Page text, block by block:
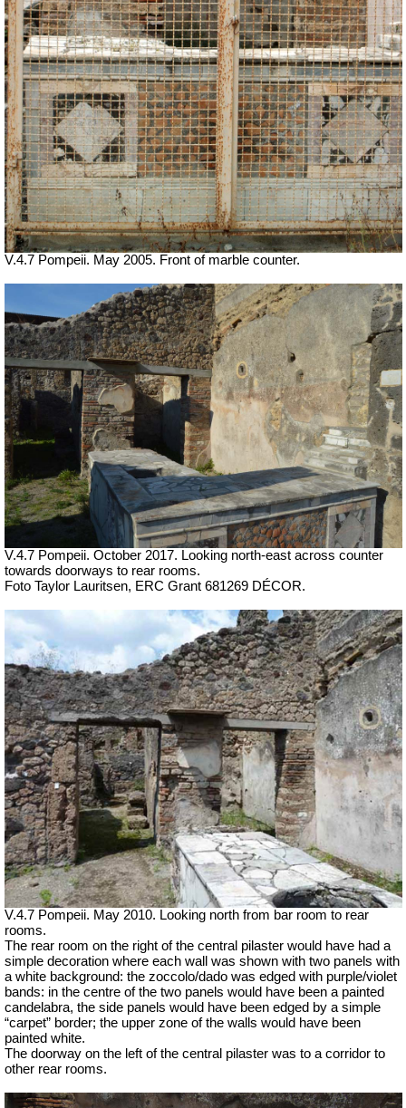
V.4.7 Pompeii. May 2005. Front of marble counter.
V.4.7 Pompeii. October 2017. Looking north-east across counter
towards doorways to rear rooms.
Foto Taylor Lauritsen, ERC Grant 681269 DÉCOR.
V.4.7 Pompeii. May 2010. Looking north from bar room to rear
rooms.
The rear room on the right of the central pilaster would have had a
simple decoration where each wall was shown with two panels with
a white background: the zoccolo/dado was edged with purple/violet
bands: in the centre of the two panels would have been a painted
candelabra, the side panels would have been edged by a simple
“carpet” border; the upper zone of the walls would have been
painted white.
The doorway on the left of the central pilaster was to a corridor to
other rear rooms.